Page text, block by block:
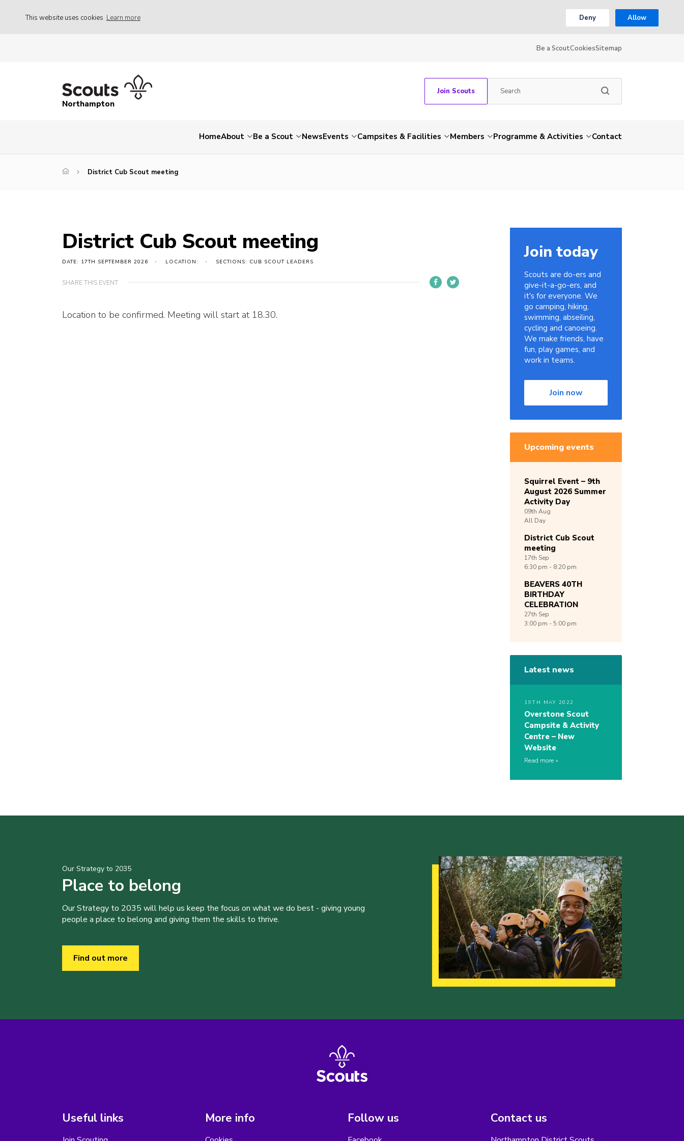
This website uses cookies Learn more Deny Allow
Be a ScoutCookiesSitemap
Northampton
Join Scouts
HomeAbout Be a Scout NewsEvents Campsites & Facilities Members Programme & Activities Contact
District Cub Scout meeting
District Cub Scout meeting
DATE: 17TH SEPTEMBER 2026 LOCATION: SECTIONS: CUB SCOUT LEADERS
SHARE THIS EVENT
Location to be confirmed. Meeting will start at 18.30.
Join today
Scouts are do-ers and
give-it-a-go-ers, and
it's for everyone. We
go camping, hiking,
swimming, abseiling,
cycling and canoeing.
We make friends, have
fun, play games, and
work in teams.
Join now
Upcoming events
Squirrel Event – 9th
August 2026 Summer
Activity Day
09th Aug
All Day
District Cub Scout
meeting
17th Sep
6:30 pm - 8:20 pm
BEAVERS 40TH
BIRTHDAY
CELEBRATION
27th Sep
3:00 pm - 5:00 pm
Latest news
19TH MAY 2022
Overstone Scout
Campsite & Activity
Centre – New
Website
Read more
Our Strategy to 2035
Place to belong
Our Strategy to 2035 will help us keep the focus on what we do best - giving young
people a place to belong and giving them the skills to thrive.
Find out more
Useful links More info Follow us Contact us